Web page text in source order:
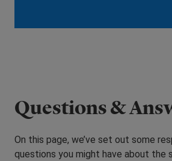
Questions &
On this page, we’ve set out some
questions you might have about the